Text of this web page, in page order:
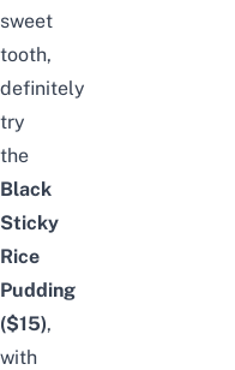
sweet
tooth,
definitely
try
the
Black
Sticky
Rice
Pudding
($15),
with